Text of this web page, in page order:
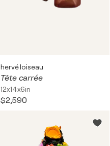
hervé loiseau
Tête carrée
12x14x6in
$2,590